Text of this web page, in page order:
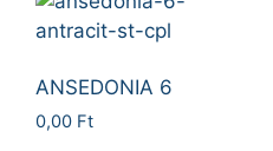
ANSEDONIA 6
0,00 Ft